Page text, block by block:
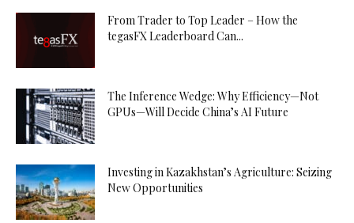
From Trader to Top Leader – How the
tegasFX Leaderboard Can...
The Inference Wedge: Why Efficiency—Not
GPUs—Will Decide China’s AI Future
Investing in Kazakhstan’s Agriculture: Seizing
New Opportunities